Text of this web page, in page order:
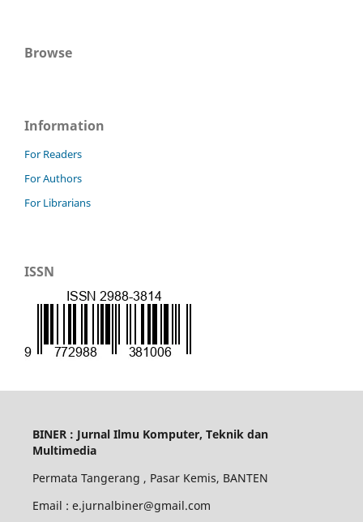
Browse
Information
For Readers
For Authors
For Librarians
ISSN
BINER : Jurnal Ilmu Komputer, Teknik dan
Multimedia
Permata Tangerang , Pasar Kemis, BANTEN
Email : e.jurnalbiner@gmail.com